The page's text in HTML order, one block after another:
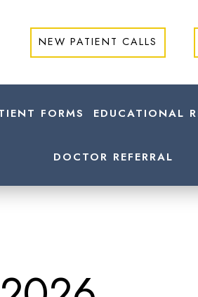
NEW PATIENT CALLS
FORMS EDUCATIONAL
DOCTOR REFERRAL